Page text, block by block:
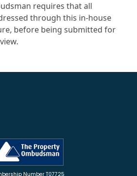
requires that all
through this in-house
before being submitted for
Number T07725